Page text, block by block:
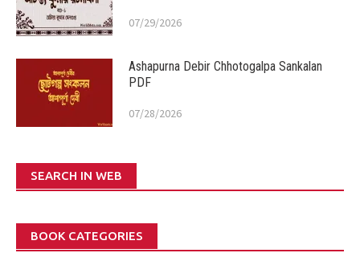
07/29/2026
Ashapurna Debir Chhotogalpa Sankalan
PDF
07/28/2026
SEARCH IN WEB
BOOK CATEGORIES